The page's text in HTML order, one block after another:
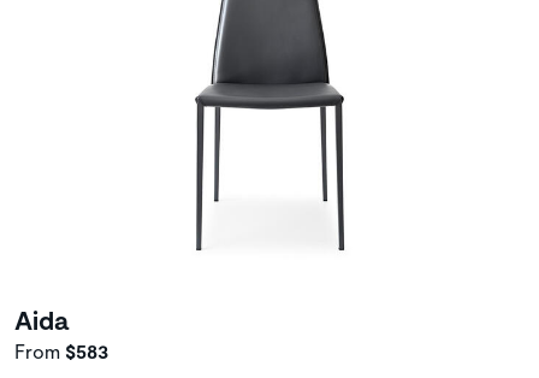
Aida
From $583